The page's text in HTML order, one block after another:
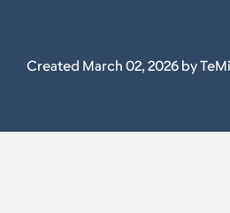
Created March 02, 2026 by